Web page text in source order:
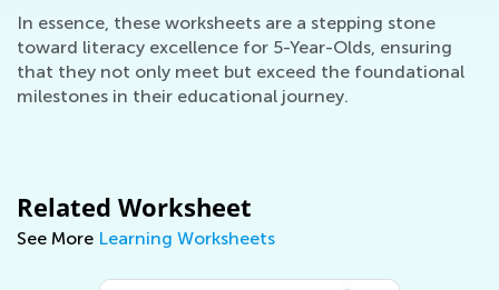
In essence, these worksheets are a stepping stone
toward literacy excellence for 5-Year-Olds, ensuring
that they not only meet but exceed the foundational
milestones in their educational journey.
Related Worksheet
See More Learning Worksheets